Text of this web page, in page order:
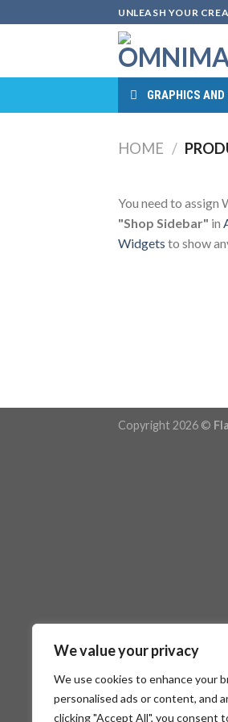
We value your privacy
We use cookies to enhance your
personalised ads or content, and
clicking "Accept All", you consent
to
UNLEASH YOUR
GRAPHICS
HOME /
You need to assign
"Shop Sidebar" in
Widgets to show
Copyright 2026 ©